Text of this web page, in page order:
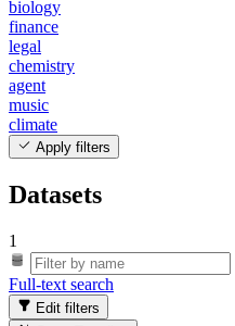
biology
finance
legal
chemistry
agent
music
climate
Apply filters
Datasets
1
Full-text search
Edit filters